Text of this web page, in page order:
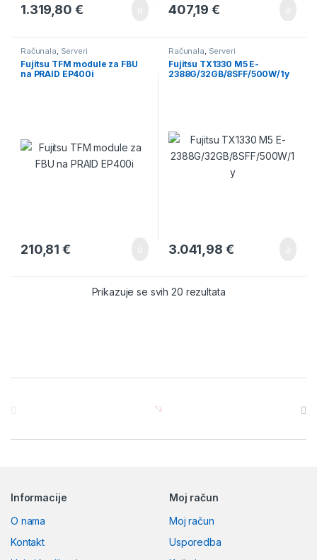
1.319,80 € 407,19€
Računala, Serveri
Fujitsu TFM module za FBU
na PRAID EP400i
210,81€
Računala, Serveri
Fujitsu TX1330 M5 E-
2388G/32GB/8SFF/500W/1y
3.041,98 €
Prikazuje se svih 20 rezultata
Informacije
O nama
Kontakt
Moj račun
Moj račun
Usporedba